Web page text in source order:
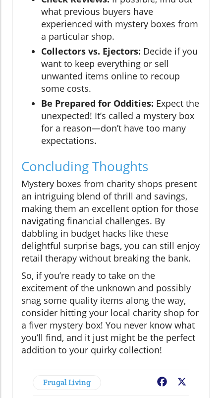
what previous buyers have
experienced with mystery boxes from
a particular shop.
Collectors vs. Ejectors: Decide if you
want to keep everything or sell
unwanted items online to recoup
some costs.
Be Prepared for Oddities: Expect the
unexpected! It’s called a mystery box
for a reason—don’t have too many
expectations.
Concluding Thoughts
Mystery boxes from charity shops present
an intriguing blend of thrill and savings,
making them an excellent option for those
navigating financial challenges. By
dabbling in budget hacks like these
delightful surprise bags, you can still enjoy
retail therapy without breaking the bank.
So, if you’re ready to take on the
excitement of the unknown and possibly
snag some quality items along the way,
consider hitting your local charity shop for
a fiver mystery box! You never know what
you’ll find, and it just might be the perfect
addition to your quirky collection!
Frugal Living Facebook